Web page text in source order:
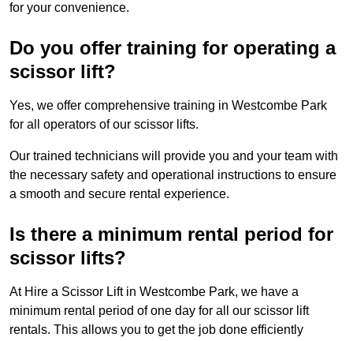
for your convenience.
Do you offer training for operating a
scissor lift?
Yes, we offer comprehensive training in Westcombe Park
for all operators of our scissor lifts.
Our trained technicians will provide you and your team with
the necessary safety and operational instructions to ensure
a smooth and secure rental experience.
Is there a minimum rental period for
scissor lifts?
At Hire a Scissor Lift in Westcombe Park, we have a
minimum rental period of one day for all our scissor lift
rentals. This allows you to get the job done efficiently